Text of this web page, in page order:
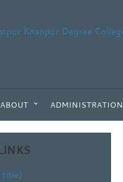
ABOUT ADMINISTRATION
title)